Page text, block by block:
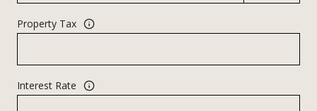
Property Tax
Interest Rate